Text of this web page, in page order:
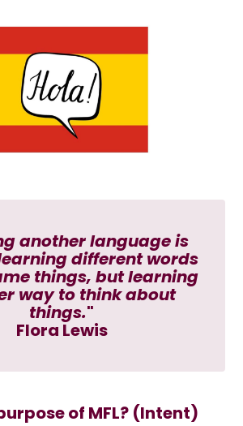
another language is
different words
things, but learning
way to think about
things."
Flora Lewis
of MFL? (Intent)